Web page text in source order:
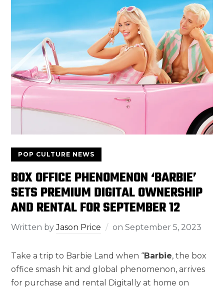
POP CULTURE NEWS
BOX OFFICE PHENOMENON ‘BARBIE’
SETS PREMIUM DIGITAL OWNERSHIP
AND RENTAL FOR SEPTEMBER 12
Written byJason Price onSeptember 5, 2023
Take a trip to Barbie Land when “Barbie, the box
office smash hit and global phenomenon, arrives
for purchase and rental Digitally at home on